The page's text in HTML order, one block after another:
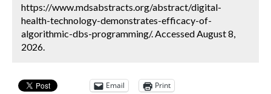
https://www.mdsabstracts.org/abstract/digital-
health-technology-demonstrates-efficacy-of-
algorithmic-dbs-programming/. Accessed August 8,
2026.
Email Print